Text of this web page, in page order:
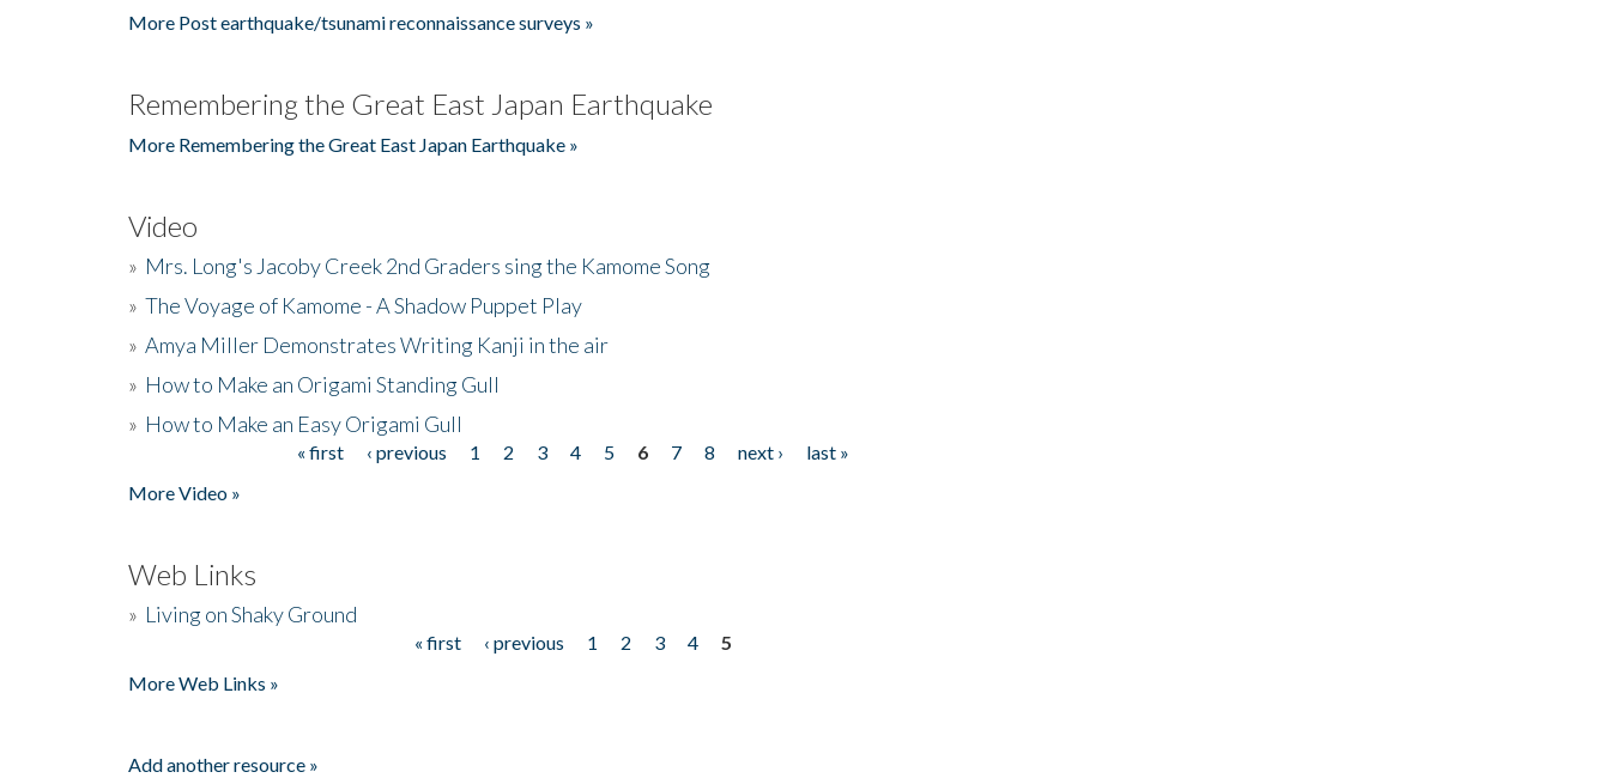
More Post earthquake/tsunami reconnaissance surveys »
Remembering the Great East Japan Earthquake
More Remembering the Great East Japan Earthquake »
Video
» Mrs. Long's Jacoby Creek 2nd Graders sing the Kamome Song
» The Voyage of Kamome - A Shadow Puppet Play
» Amya Miller Demonstrates Writing Kanji in the air
» How to Make an Origami Standing Gull
» How to Make an Easy Origami Gull
« first ‹ previous 1 2 3 4 5 6 7 8 next ›
last »
More Video »
Web Links
» Living on Shaky Ground
« first ‹ previous 1 2 3 4
5
More Web Links »
Add another resource »